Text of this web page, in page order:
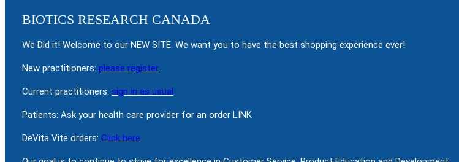
BIOTICS RESEARCH CANADA
We Did it! Welcome to our NEW SITE. We want you to have the best shopping experience ever!
New practitioners: please register
Current practitioners: sign in as usual
Patients: Ask your health care provider for an order LINK
DeVita Vite orders: Click here